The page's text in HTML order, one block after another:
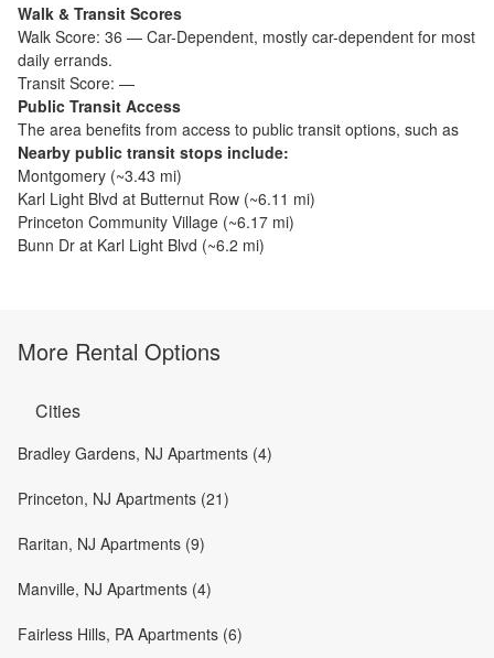
Walk & Transit Scores
Walk Score: 36 — Car-Dependent, mostly car-dependent for most
daily errands.
Transit Score: —
Public Transit Access
The area benefits from access to public transit options, such as
Nearby public transit stops include:
Montgomery (~3.43 mi)
Karl Light Blvd at Butternut Row (~6.11 mi)
Princeton Community Village (~6.17 mi)
Bunn Dr at Karl Light Blvd (~6.2 mi)
More Rental Options
Cities
Bradley Gardens, NJ Apartments (4)
Princeton, NJ Apartments (21)
Raritan, NJ Apartments (9)
Manville, NJ Apartments (4)
Fairless Hills, PA Apartments (6)